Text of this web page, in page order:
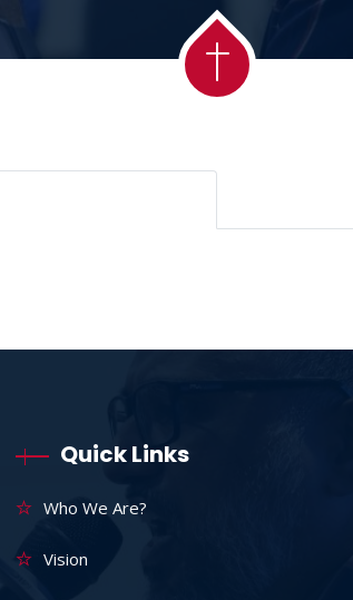
Quick Links
Who We Are?
Vision